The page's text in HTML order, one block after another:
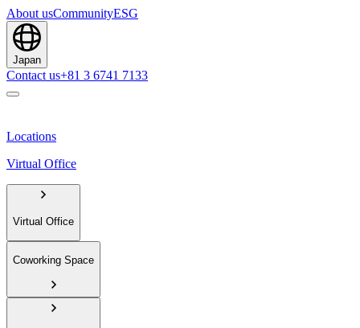
About usCommunityESG
Japan
Contact us+81 3 6741 7133
Locations
Virtual Office
Virtual Office
Coworking Space